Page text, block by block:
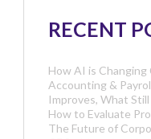
RECENT
How AI is
Accounting &
Improves, What
How to Evaluate
The Future of